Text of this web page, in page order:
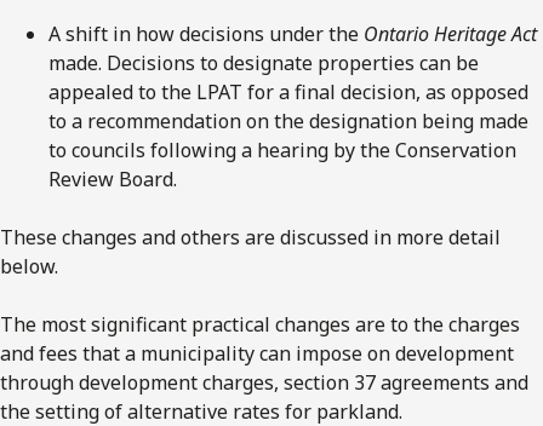
A shift in how decisions under the OntarioHeritage Act
made. Decisions to designate properties can be
appealed to the LPAT for a final decision, as opposed
to a recommendation on the designation being made
to councils following a hearing by the Conservation
Review Board.
These changes and others are discussed in more detail
below.
The most significant practical changes are to the charges
and fees that a municipality can impose on development
through development charges, section 37 agreements and
the setting of alternative rates for parkland.